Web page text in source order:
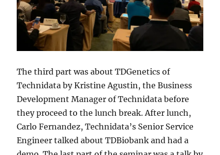
The third part was about TDGenetics of
Technidata by Kristine Agustin, the Business
Development Manager of Technidata before
they proceed to the lunch break. After lunch,
Carlo Fernandez, Technidata’s Senior Service
Engineer talked about TDBiobank and had a